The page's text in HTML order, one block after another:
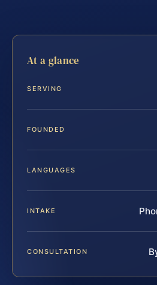
At a glance
SERVING
FOUNDED
LANGUAGES
INTAKE
CONSULTATION